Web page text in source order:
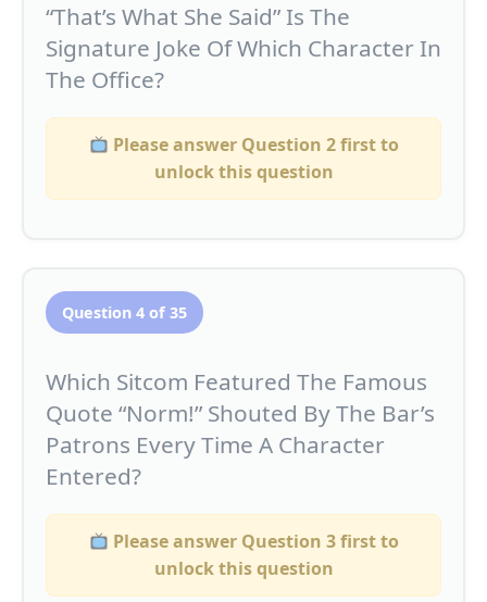
“That’s What She Said” Is The
Signature Joke Of Which Character In
The Office?
Please answer Question 2 first to
unlock this question
Question 4 of 35
Which Sitcom Featured The Famous
Quote “Norm!” Shouted By The Bar’s
Patrons Every Time A Character
Entered?
Please answer Question 3 first to
unlock this question